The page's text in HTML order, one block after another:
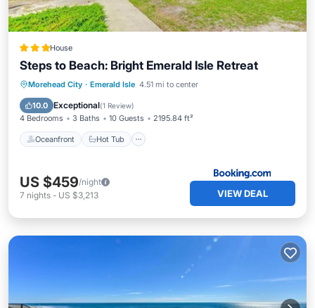
House
Steps to Beach: Bright Emerald Isle Retreat
Morehead City · Emerald Isle 4.51 mi to center
10.0 Exceptional(1 Review)
4 Bedrooms 3 Baths 10 Guests 2195.84 ft²
Oceanfront Hot Tub
Oceanfront Hot Tub
Parking
Ocean View
US $459/night
7 nights - US $3,213 VIEW DEAL